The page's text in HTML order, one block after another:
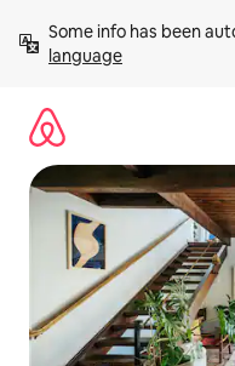
content
Some info has been
language